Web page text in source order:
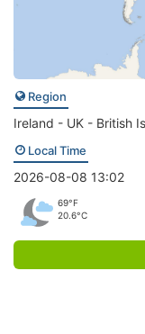
Region
Ireland - UK - British
Local Time
2026-08-08 13:02
69°F
20.6°C